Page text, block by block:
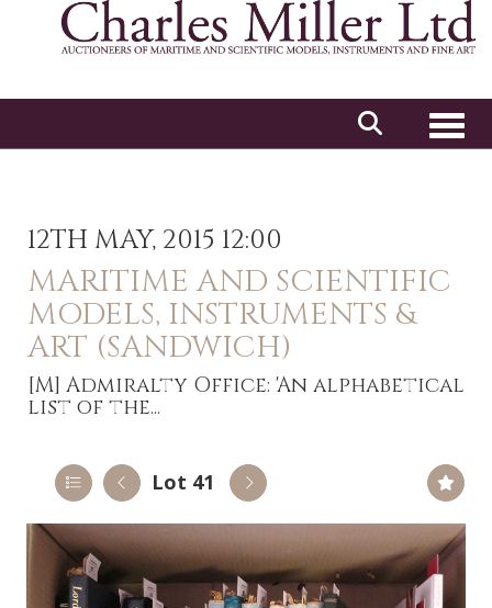
12TH MAY, 2015 12:00
MARITIME AND SCIENTIFIC
MODELS, INSTRUMENTS &
ART (SANDWICH)
[M] Admiralty Office: 'An alphabetical
list of the...
Lot 41